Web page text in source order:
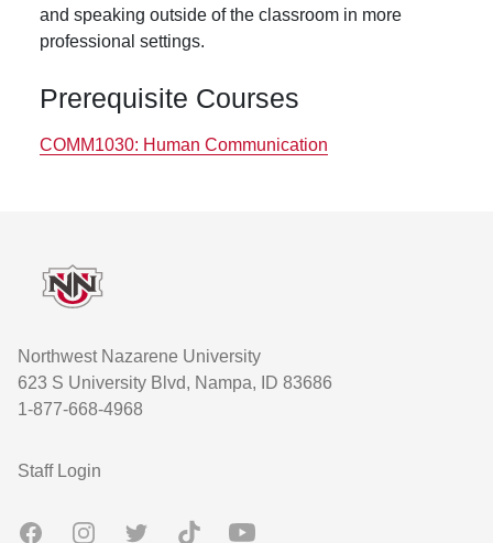
and speaking outside of the classroom in more
professional settings.
Prerequisite Courses
COMM1030: Human Communication
Northwest Nazarene University
623 S University Blvd, Nampa, ID 83686
1-877-668-4968
User account menu
Staff Login
FacebookInstagramTwitter TikTok Youtube